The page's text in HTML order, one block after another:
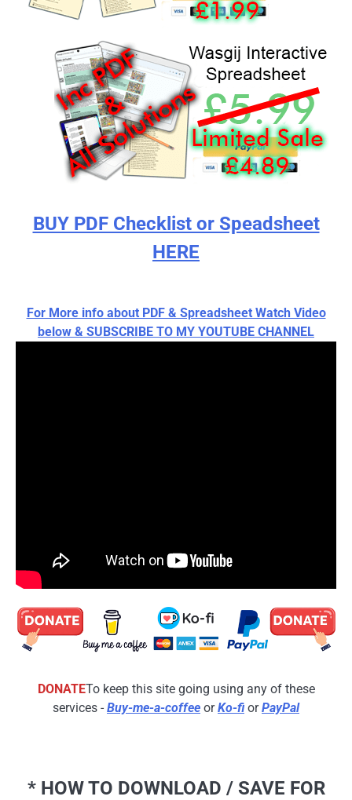
BUY PDF Checklist or Speadsheet
HERE
For More info about PDF & Spreadsheet Watch Video
below & SUBSCRIBE TO MY YOUTUBE CHANNEL
DONATETo keep this site going using any of these
services - Buy-me-a-coffee orKo-fi orPayPal
* HOW TO DOWNLOAD / SAVE FOR